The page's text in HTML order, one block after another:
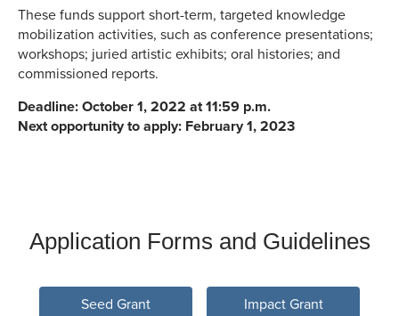
These funds support short-term, targeted knowledge
mobilization activities, such as conference presentations;
workshops; juried artistic exhibits; oral histories; and
commissioned reports.
Deadline: October 1, 2022 at 11:59 p.m.
Next opportunity to apply: February 1, 2023
Application Forms and Guidelines
Seed Grant
Impact Grant